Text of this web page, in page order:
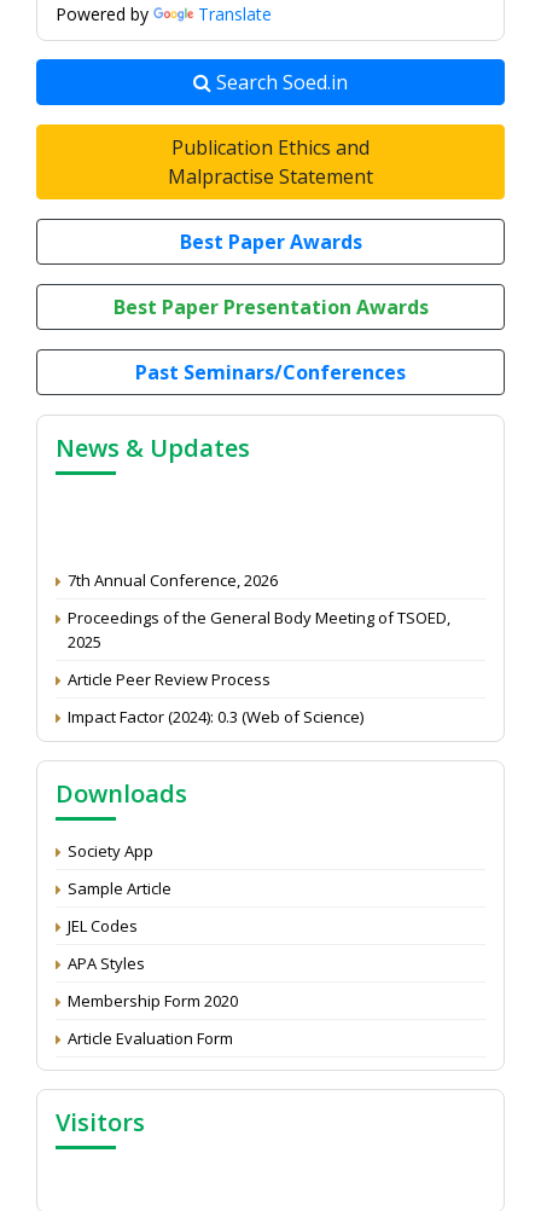
Powered by Translate
Search Soed.in
Publication Ethics and
Malpractise Statement
Best Paper Awards
Best Paper Presentation Awards
Past Seminars/Conferences
News & Updates
7th Annual Conference, 2026
Proceedings of the General Body Meeting of TSOED,
2025
Article Peer Review Process
Impact Factor (2024): 0.3 (Web of Science)
NAAS Score 2025
Call for reviewer for Indian Journal of Economics and
Development: Submit the CV
Attention: Status of an article
Proceedings of the General Body Meeting of TSOED
Downloads
Society App
Sample Article
JEL Codes
APA Styles
Membership Form 2020
Article Evaluation Form
Visitors